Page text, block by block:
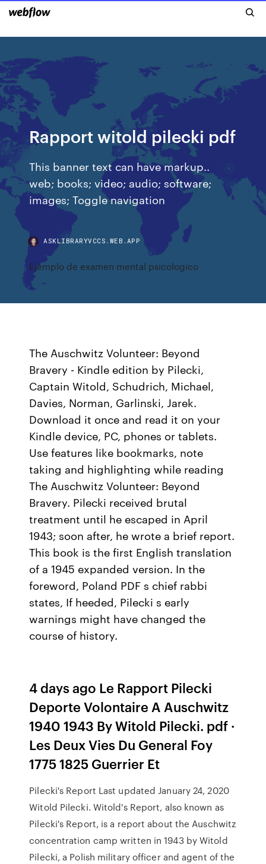
Rapport witold pilecki pdf
This banner text can have markup..
web; books; video; audio; software;
images; Toggle navigation
ASKLIBRARYVCCS.WEB.APP
Ejemplo de examen mental psicologico
The Auschwitz Volunteer: Beyond
Bravery - Kindle edition by Pilecki,
Captain Witold, Schudrich, Michael,
Davies, Norman, Garlinski, Jarek.
Download it once and read it on your
Kindle device, PC, phones or tablets.
Use features like bookmarks, note
taking and highlighting while reading
The Auschwitz Volunteer: Beyond
Bravery. Pilecki received brutal
treatment until he escaped in April
1943; soon after, he wrote a brief report.
This book is the first English translation
of a 1945 expanded version. In the
foreword, Poland PDF s chief rabbi
states, If heeded, Pilecki s early
warnings might have changed the
course of history.
4 days ago Le Rapport Pilecki
Deporte Volontaire A Auschwitz
1940 1943 By Witold Pilecki. pdf ·
Les Deux Vies Du General Foy
1775 1825 Guerrier Et
Pilecki's Report Last updated January 24, 2020
Witold Pilecki. Witold's Report, also known as
Pilecki's Report, is a report about the Auschwitz
concentration camp written in 1943 by Witold
Pilecki, a Polish military officer and agent of the